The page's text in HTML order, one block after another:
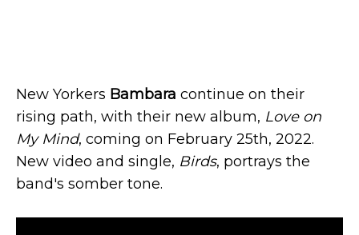
New Yorkers Bambara continue on their
rising path, with their new album, Love on
My Mind, coming on February 25th, 2022.
New video and single, Birds, portrays the
band's somber tone.